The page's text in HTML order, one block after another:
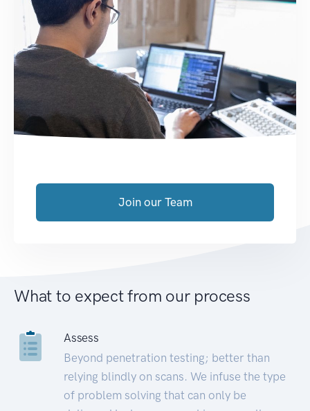
Join our Team
What to expect from our process
Assess
Beyond penetration testing; better than
relying blindly on scans. We infuse the type
of problem solving that can only be